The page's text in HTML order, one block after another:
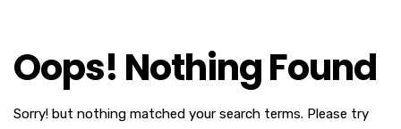
Oops! Nothing Found
Sorry! but nothing matched your search terms. Please try